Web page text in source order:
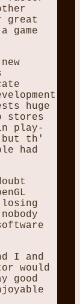
great
huge
stores
play-
but th'
had
I and
would
good